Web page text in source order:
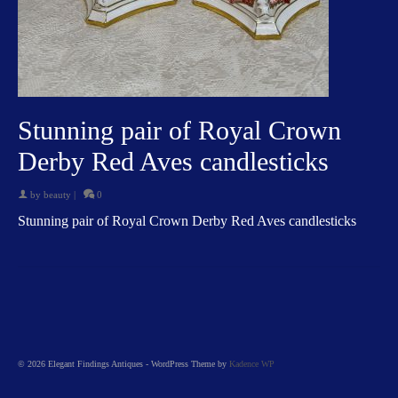
Stunning pair of Royal Crown
Derby Red Aves candlesticks
by beauty | 0
Stunning pair of Royal Crown Derby Red Aves candlesticks
© 2026 Elegant Findings Antiques - WordPress Theme by Kadence WP